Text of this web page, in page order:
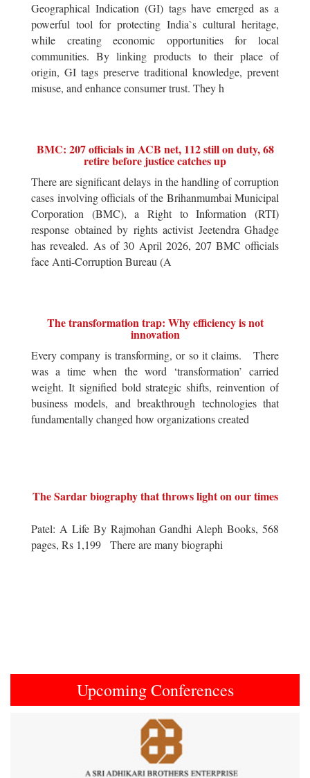
Geographical Indication (GI) tags have emerged as a
powerful tool for protecting India`s cultural heritage,
while creating economic opportunities for local
communities. By linking products to their place of
origin, GI tags preserve traditional knowledge, prevent
misuse, and enhance consumer trust. They h
BMC: 207 officials in ACB net, 112 still on duty, 68
retire before justice catches up
There are significant delays in the handling of corruption
cases involving officials of the Brihanmumbai Municipal
Corporation (BMC), a Right to Information (RTI)
response obtained by rights activist Jeetendra Ghadge
has revealed. As of 30 April 2026, 207 BMC officials
face Anti-Corruption Bureau (A
The transformation trap: Why efficiency is not
innovation
Every company is transforming, or so it claims. There
was a time when the word ‘transformation’ carried
weight. It signified bold strategic shifts, reinvention of
business models, and breakthrough technologies that
fundamentally changed how organizations created
The Sardar biography that throws light on our times
Patel: A Life By Rajmohan Gandhi Aleph Books, 568
pages, Rs 1,199 There are many biographi
Upcoming Conferences